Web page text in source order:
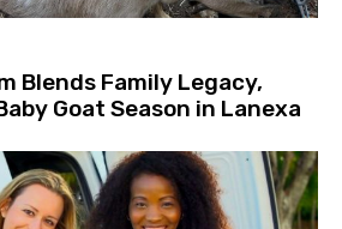
Blends Family Legacy,
Goat Season in Lanexa